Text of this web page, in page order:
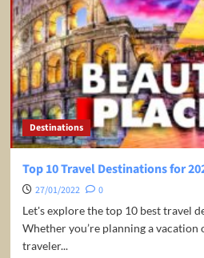
Jab
For
Travellers
Destinations
Top 10 Travel Destinations for
27/01/2022
0
Let's explore the top 10 best travel
Whether you’re planning a
traveler...